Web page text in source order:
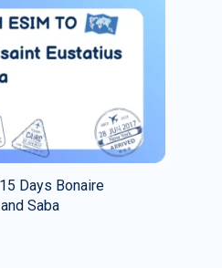
Days Bonaire
Saba